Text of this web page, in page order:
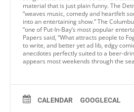
material that is just plain funny. The
“weaves music, comedy and heartfelt
into an entertaining show.” The
“one of Put-In-Bay’s most popular
Papers said, “What attracts people to
to write, and better yet ad lib, edgy
anecdotes perfectly suited to a beer-
appears most weekends through the
CALENDAR GOOGLECAL